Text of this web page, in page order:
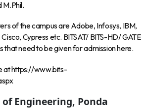
M.Phil.
of the campus are Adobe, Infosys, IBM,
Cypress etc. BITSAT/ BITS-HD/ GATE
that need to be given for admission here.
at https://www.bits-
of Engineering, Ponda